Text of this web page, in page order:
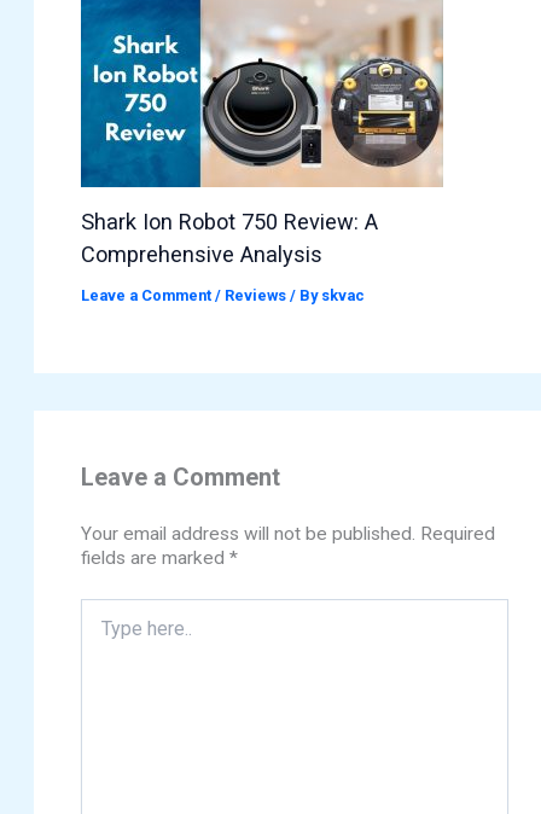
Shark Ion Robot 750 Review: A
Comprehensive Analysis
Leave a Comment / Reviews / By skvac
Leave a Comment
Your email address will not be published. Required
fields are marked*
here..